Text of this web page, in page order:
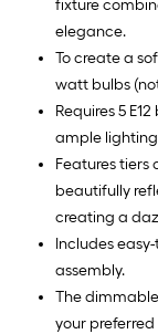
fixture
elegance.
To create a
watt bulbs
Requires 5
ample
Features
beautifully
creating a
Includes
assembly.
The
your